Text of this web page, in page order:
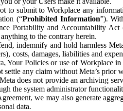
to submit to Workplace any
(“Prohibited Information”).
Portability and Accountability Act
to the contrary herein.
indemnify and hold harmless
costs, damages, liabilities and
Your Policies or use of Workplace
settle any claim without Meta’s
Meta does not provide an archiving
the system administrator
we may also generate
data.